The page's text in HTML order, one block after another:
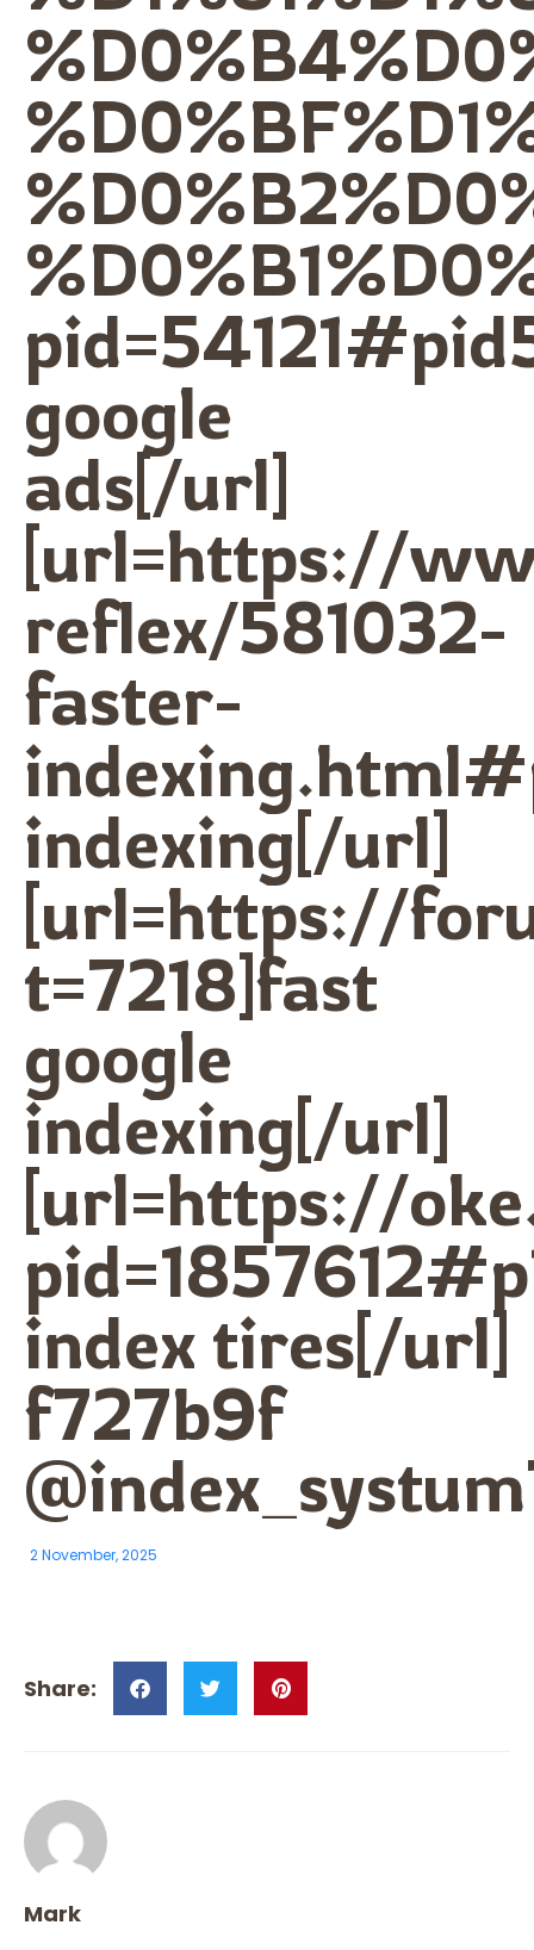
google
ads[/url]
[url=https://
reflex/581032-
faster-
indexing[/url]
[url=https://
t=7218]fast
google
indexing[/url]
[url=https://
index tires[/url]
f727b9f
2 November, 2025
Mark